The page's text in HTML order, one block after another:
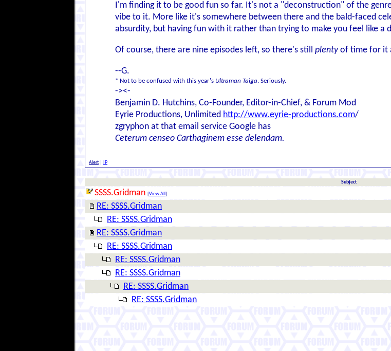
I'm finding it to be good fun so far. It's not a "deconstruction" of the
vibe to it. More like it's somewhere between there and the bald-faced
absurdity, but having fun with it rather than trying to make you feel like a
Of course, there are nine episodes left, so there's still plentyof time for it
--G.
* Not to be confused with this year's Ultraman Taiga. Seriously.
-><-
Benjamin D. Hutchins, Co-Founder, Editor-in-Chief, & Forum Mod
Eyrie Productions, Unlimited http://www.eyrie-productions.com/
zgryphon at that email service Google has
Ceterum censeo Carthaginem esse delendam.
Alert IP
Subject
SSSS.Gridman [View All ]
RE: SSSS.Gridman
RE: SSSS.Gridman
RE: SSSS.Gridman
RE: SSSS.Gridman
RE: SSSS.Gridman
RE: SSSS.Gridman
RE: SSSS.Gridman
RE: SSSS.Gridman